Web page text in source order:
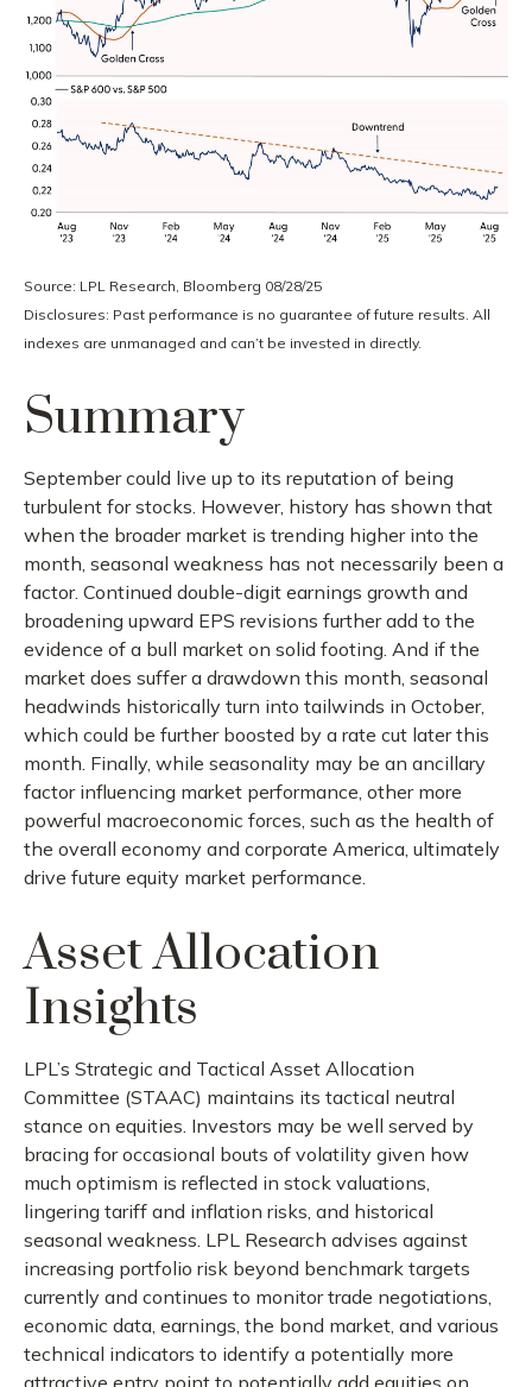
Source: LPL Research, Bloomberg 08/28/25
Disclosures: Past performance is no guarantee of future results. All
indexes are unmanaged and can’t be invested in directly.
Summary
September could live up to its reputation of being
turbulent for stocks. However, history has shown that
when the broader market is trending higher into the
month, seasonal weakness has not necessarily been a
factor. Continued double-digit earnings growth and
broadening upward EPS revisions further add to the
evidence of a bull market on solid footing. And if the
market does suffer a drawdown this month, seasonal
headwinds historically turn into tailwinds in October,
which could be further boosted by a rate cut later this
month. Finally, while seasonality may be an ancillary
factor influencing market performance, other more
powerful macroeconomic forces, such as the health of
the overall economy and corporate America, ultimately
drive future equity market performance.
Asset Allocation
Insights
LPL’s Strategic and Tactical Asset Allocation
Committee (STAAC) maintains its tactical neutral
stance on equities. Investors may be well served by
bracing for occasional bouts of volatility given how
much optimism is reflected in stock valuations,
lingering tariff and inflation risks, and historical
seasonal weakness. LPL Research advises against
increasing portfolio risk beyond benchmark targets
currently and continues to monitor trade negotiations,
economic data, earnings, the bond market, and various
technical indicators to identify a potentially more
attractive entry point to potentially add equities on